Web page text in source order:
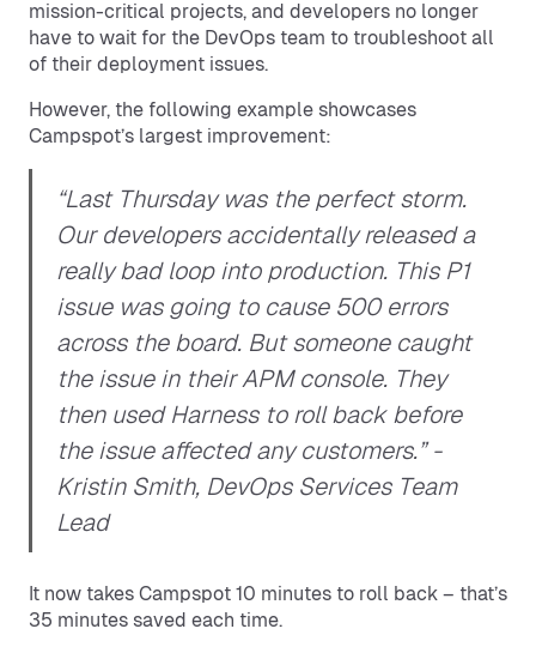
mission-critical projects, and developers no longer
have to wait for the DevOps team to troubleshoot all
of their deployment issues.
However, the following example showcases
Campspot’s largest improvement:
“Last Thursday was the perfect storm.
Our developers accidentally released a
really bad loop into production. This P1
issue was going to cause 500 errors
across the board. But someone caught
the issue in their APM console. They
then used Harness to roll back before
the issue affected any customers.” -
Kristin Smith, DevOps Services Team
Lead
It now takes Campspot 10 minutes to roll back – that’s
35 minutes saved each time.